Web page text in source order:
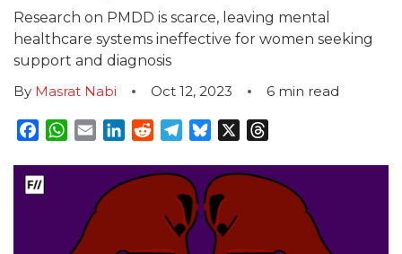
Research on PMDD is scarce, leaving mental
healthcare systems ineffective for women seeking
support and diagnosis
By Masrat Nabi Oct 12, 2023 6 min read
Facebook
WhatsApp
EmailLinkedInRedditTelegram
Bluesky